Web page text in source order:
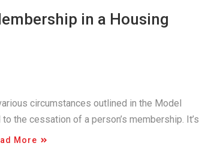
in a Housing
circumstances outlined in the Model
the cessation of a person’s membership. It’s
More